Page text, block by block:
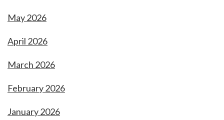
May 2026
April 2026
March 2026
February 2026
January 2026